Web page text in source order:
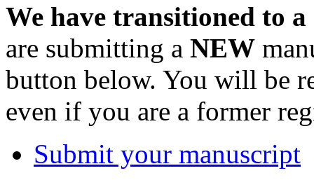
We have transitioned to
are submitting a NEW
button below. You will be
even if you are a former
Submit your manuscript